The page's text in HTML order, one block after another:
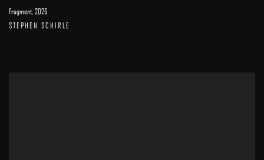
Fragment,2026
STEPHEN SCHIRLE